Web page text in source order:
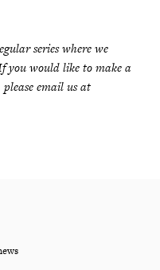
series where we
you would like to make a
email us at